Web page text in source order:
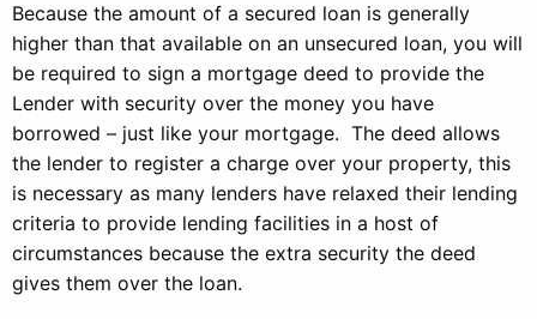
Because the amount of a secured loan is generally
higher than that available on an unsecured loan, you will
be required to sign a mortgage deed to provide the
Lender with security over the money you have
borrowed – just like your mortgage. The deed allows
the lender to register a charge over your property, this
is necessary as many lenders have relaxed their lending
criteria to provide lending facilities in a host of
circumstances because the extra security the deed
gives them over the loan.